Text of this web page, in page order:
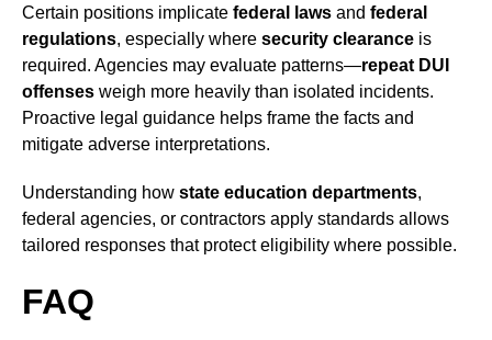
Certain positions implicate federal laws and federal
regulations, especially where security clearance is
required. Agencies may evaluate patterns—repeat DUI
offenses weigh more heavily than isolated incidents.
Proactive legal guidance helps frame the facts and
mitigate adverse interpretations.
Understanding how state education departments,
federal agencies, or contractors apply standards allows
tailored responses that protect eligibility where possible.
FAQ